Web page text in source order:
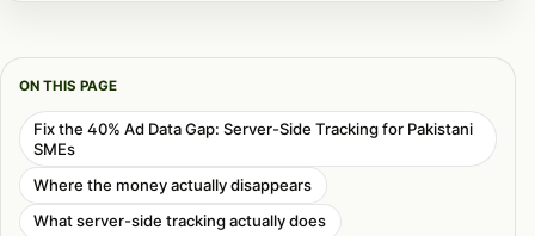
ON THIS PAGE
Fix the 40% Ad Data Gap: Server-Side Tracking for Pakistani
SMEs
Where the money actually disappears
What server-side tracking actually does